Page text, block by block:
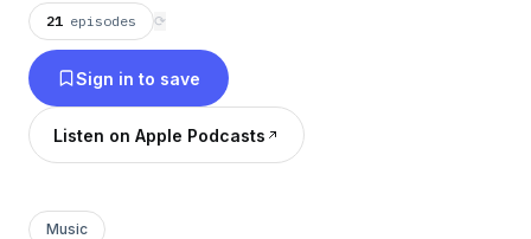
Podcast covers general music and culture.
Hosted by SORN, former member of CLC, JRE,
a renowned K-pop reviewer and content
creator, and Dana, our news correspondent, our
podcasts offer a blend of interviews, news,
21 episodes ⟳
Sign in to save
Listen on Apple Podcasts
Music